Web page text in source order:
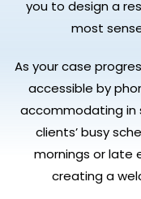
you to design a
most
As your case
accessible by
accommodating in
clients’ busy
mornings or late
creating a